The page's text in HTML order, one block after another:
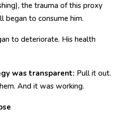
the trauma of this proxy
to consume him.
to deteriorate. His health
was transparent: Pull it out.
And it was working.